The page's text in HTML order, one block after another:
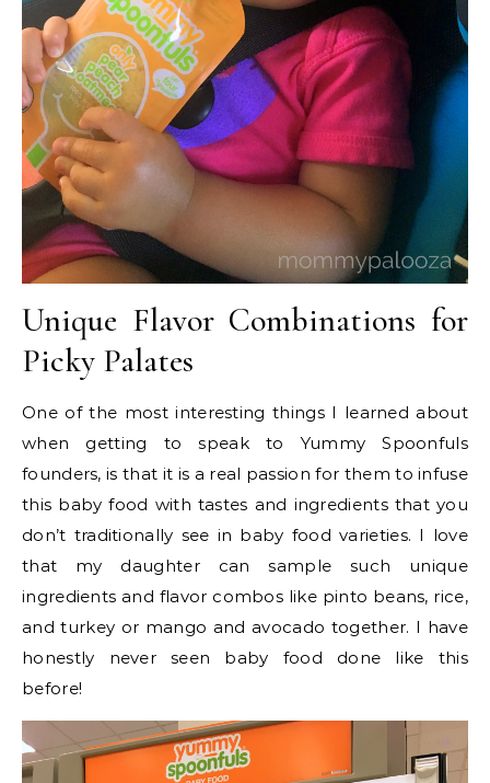
Unique Flavor Combinations for
Picky Palates
One of the most interesting things I learned about
when getting to speak to Yummy Spoonfuls
founders, is that it is a real passion for them to infuse
this baby food with tastes and ingredients that you
don’t traditionally see in baby food varieties. I love
that my daughter can sample such unique
ingredients and flavor combos like pinto beans, rice,
and turkey or mango and avocado together. I have
honestly never seen baby food done like this
before!